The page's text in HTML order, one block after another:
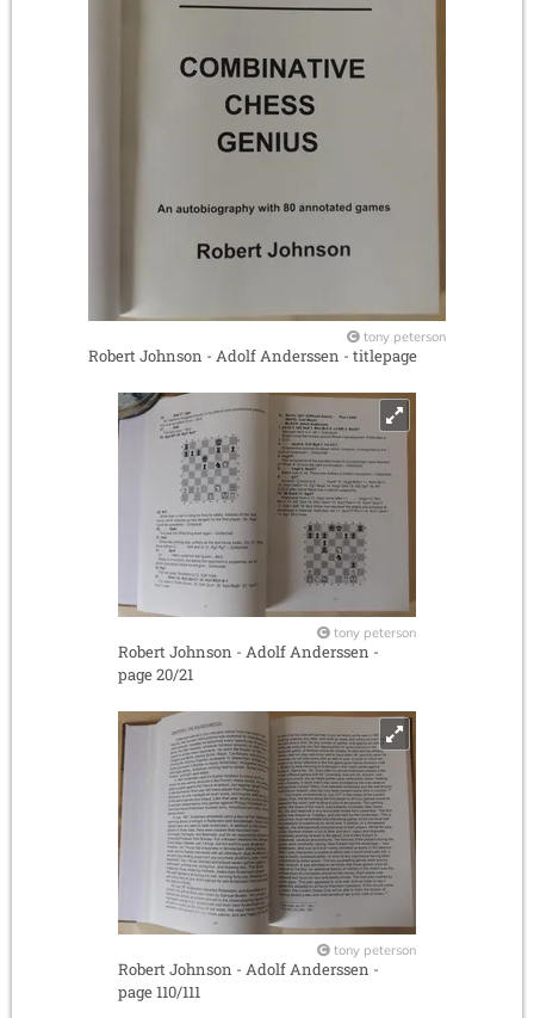
tony peterson
Robert Johnson - Adolf Anderssen - titlepage
tony peterson
Robert Johnson - Adolf Anderssen -
page 20/21
tony peterson
Robert Johnson - Adolf Anderssen -
page 110/111